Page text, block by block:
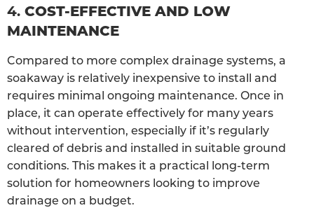
4. COST-EFFECTIVE AND LOW
MAINTENANCE
Compared to more complex drainage systems, a
soakaway is relatively inexpensive to install and
requires minimal ongoing maintenance. Once in
place, it can operate effectively for many years
without intervention, especially if it’s regularly
cleared of debris and installed in suitable ground
conditions. This makes it a practical long-term
solution for homeowners looking to improve
drainage on a budget.